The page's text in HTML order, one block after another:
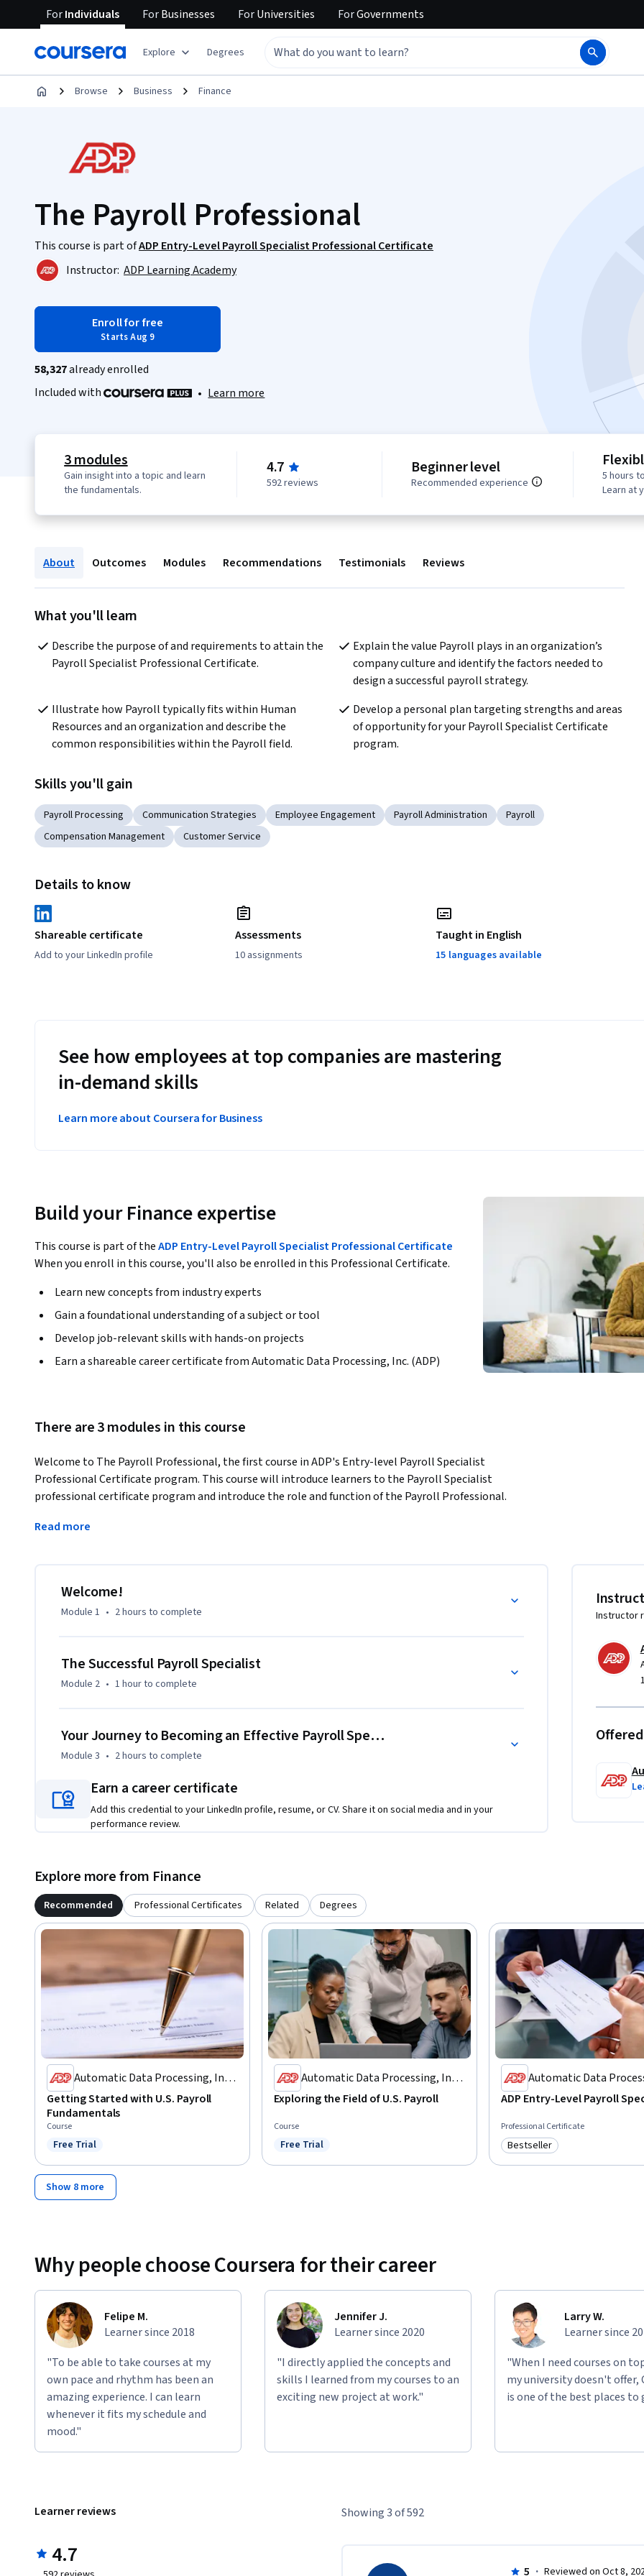
ForIndividuals ForBusinesses ForUniversities ForGovernments
Explore Degrees
Browse Business Finance
The Payroll Professional
This course is part ofADP Entry-Level Payroll Specialist Professional Certificate
Instructor: ADP Learning Academy
Enroll for free
Starts Aug 9
58,327already enrolled
Included with
• Learn more
3 modules
Gain insight into a topic and learn
the fundamentals.
4.7
592 reviews
Beginner level
Recommended experience
5 hours
Learn at
About Outcomes Modules Recommendations Testimonials Reviews
What you'll learn
Describe the purpose of and requirements to attain the
Payroll Specialist Professional Certificate.
Explain the value Payroll plays in an organization’s
company culture and identify the factors needed to
design a successful payroll strategy.
Illustrate how Payroll typically fits within Human
Resources and an organization and describe the
common responsibilities within the Payroll field.
Develop a personal plan targeting strengths and areas
of opportunity for your Payroll Specialist Certificate
program.
Skills you'll gain
Payroll Processing Communication Strategies Employee Engagement Payroll Administration
Payroll
Compensation Management
Customer Service
Details to know
Shareable certificate
Add to your LinkedIn profile
Assessments
10 assignments
Taught in English
15 languages available
See how employees at top companies are mastering
in-demand skills
Learn more about Coursera for Business
Build your Finance expertise
This course is part of theADP Entry-Level Payroll Specialist Professional Certificate
When you enroll in this course, you'll also be enrolled in this Professional Certificate.
Learn new concepts from industry experts
Gain a foundational understanding of a subject or tool
Develop job-relevant skills with hands-on projects
Earn a shareable career certificate from Automatic Data Processing, Inc. (ADP)
There are 3 modules in this course
Welcome to The Payroll Professional, the first course in ADP's Entry-level Payroll Specialist
Professional Certificate program. This course will introduce learners to the Payroll Specialist
professional certificate program and introduce the role and function of the Payroll Professional.
successful. Learners will also explore the basics of pay and the components that make up gross and net
payroll, those pursing an entry-level Payroll Specialist role, and more experienced professionals looking
to shift their career to purposefully focus on the area of a Payroll Professional.
Read more
Welcome!
Module 1 • 2 hours to complete
The Successful Payroll Specialist
Module 2 • 1 hourto complete
Your Journey to Becoming an Effective Payroll Specialist
Module 3 • 2 hours to complete
Earn a career certificate
Add this credential to your LinkedIn profile, resume, or CV. Share it on social media and in your
performance review.
Instructor
Explore more from Finance
Recommended Professional Certificates Related Degrees
Automatic Data Processing, Inc.
(ADP)
Getting Started with U.S. Payroll
Fundamentals
Course
Status: Free Trial
Free Trial
Automatic Data Processing, Inc.
(ADP)
Exploring the Field of U.S. Payroll
Course
Status: Free Trial
Free Trial
Automatic Data
(ADP)
ADP Entry-Level Payroll
Professional Certificate
Category: Bestseller
Bestseller
Show 8 more
Why people choose Coursera for their career
Felipe M.
Learner since 2018
"To be able to take courses at my
own pace and rhythm has been an
amazing experience. I can learn
whenever it fits my schedule and
mood."
Jennifer J.
Learner since 2020
"I directly applied the concepts and
skills I learned from my courses to an
exciting new project at work."
Larry W.
Learner since
"When I need courses on
my university doesn't offer,
is one of the best places to
Learner reviews
4.7
Showing 3 of 592
5 · Reviewed on Oct 8,